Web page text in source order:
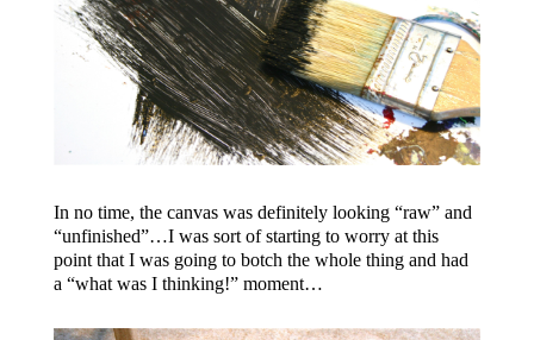
In no time, the canvas was definitely looking “raw” and
“unfinished”…I was sort of starting to worry at this
point that I was going to botch the whole thing and had
a “what was I thinking!” moment…